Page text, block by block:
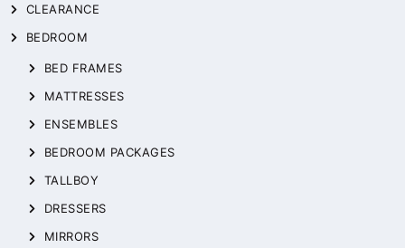
CLEARANCE
BEDROOM
BED FRAMES
MATTRESSES
ENSEMBLES
BEDROOM PACKAGES
TALLBOY
DRESSERS
MIRRORS